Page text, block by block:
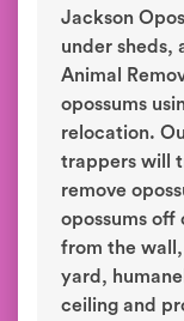
Jackson
under sheds,
Animal
opossums
relocation.
trappers will
remove
opossums off
from the
yard,
ceiling and